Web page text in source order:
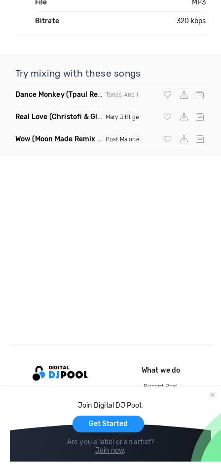
File MP3
Bitrate 320 kbps
Try mixing with these songs
Dance Monkey(Tpaul Remix) Tones And I
Real Love (Christofi & Glenn Michaels Remix) Mary J Blige
Wow (Moon Made Remix Dirty) Post Malone
Join Digital DJ Pool.
Get Started
Are you a label or an artist?
Join now.
What we do
Record Pool